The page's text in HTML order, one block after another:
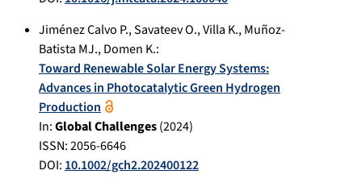
Jiménez Calvo P.,Savateev O.,Villa K.,Muñoz-
Batista MJ.,Domen K.:
Toward Renewable Solar Energy Systems:
Advances in Photocatalytic Green Hydrogen
Production
In:Global Challenges(2024)
ISSN: 2056-6646
DOI: 10.1002/gch2.202400122